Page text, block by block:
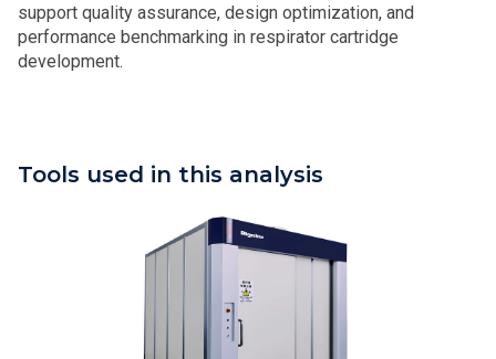
support quality assurance, design optimization, and
performance benchmarking in respirator cartridge
development.
Tools used in this analysis